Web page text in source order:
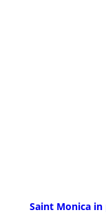
Saint Monica